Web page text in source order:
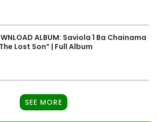
ALBUM: Saviola 1 Ba Chainama
Lost Son” | Full Album
SEE MORE